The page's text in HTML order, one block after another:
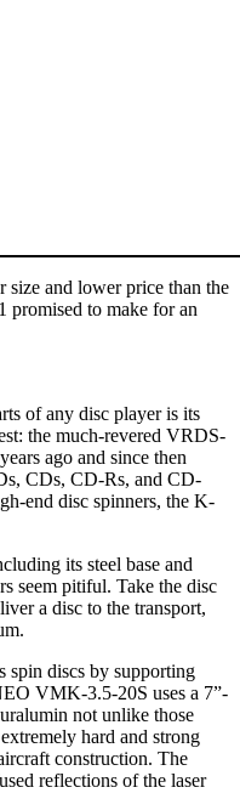
and lower price than the
promised to make for an
of any disc player is its
the much-revered VRDS-
ago and since then
CDs, CD-Rs, and CD-
end disc spinners, the K-
its steel base and
seem pitiful. Take the disc
a disc to the transport,
spin discs by supporting
VMK-3.5-20S uses a 7”-
not unlike those
hard and strong
construction. The
reflections of the laser